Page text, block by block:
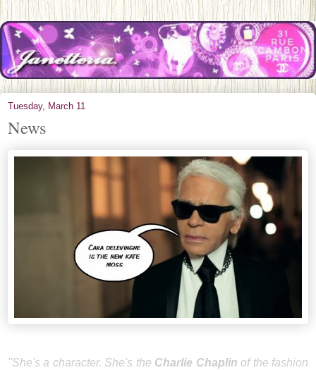
Tuesday, March 11
News
"She's a character. She's the Charlie Chaplin of the fashion